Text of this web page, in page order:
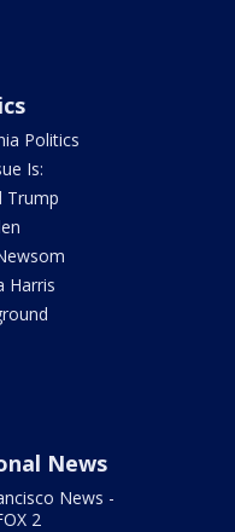
Politics
Is:
Trump
Harris
News
News -
2